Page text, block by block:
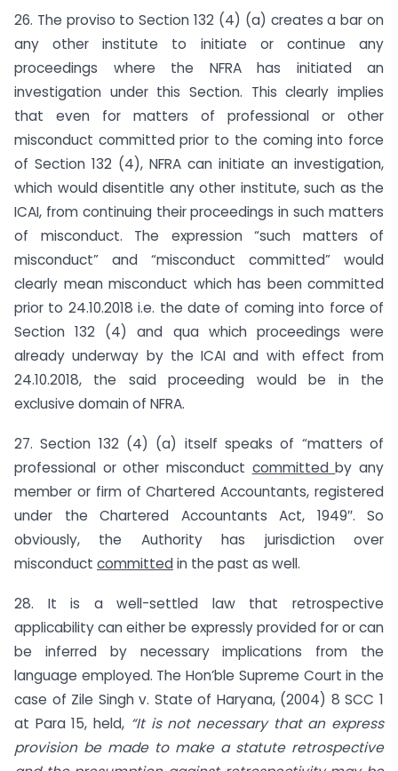
26. The proviso to Section 132 (4) (a) creates a bar on
any other institute to initiate or continue any
proceedings where the NFRA has initiated an
investigation under this Section. This clearly implies
that even for matters of professional or other
misconduct committed prior to the coming into force
of Section 132 (4), NFRA can initiate an investigation,
which would disentitle any other institute, such as the
ICAI, from continuing their proceedings in such matters
of misconduct. The expression “such matters of
misconduct” and “misconduct committed” would
clearly mean misconduct which has been committed
prior to 24.10.2018 i.e. the date of coming into force of
Section 132 (4) and qua which proceedings were
already underway by the ICAI and with effect from
24.10.2018, the said proceeding would be in the
exclusive domain of NFRA.
27. Section 132 (4) (a) itself speaks of “matters of
professional or other misconduct committedby any
member or firm of Chartered Accountants, registered
under the Chartered Accountants Act, 1949″. So
obviously, the Authority has jurisdiction over
misconduct committedin the past as well.
28. It is a well-settled law that retrospective
applicability can either be expressly provided for or can
be inferred by necessary implications from the
language employed. The Hon’ble Supreme Court in the
case of Zile Singh v. State of Haryana, (2004) 8 SCC 1
at Para 15, held, “It is not necessary that an express
provision be made to make a statute retrospective